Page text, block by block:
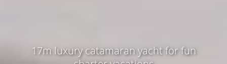
17m luxury catamaran yacht for fun